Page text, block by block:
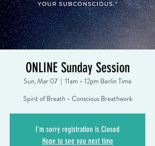
ONLINE Sunday Session
Sun, Mar 07
  |
11am - 12pm Berlin Time
Spirit of Breath - Conscious Breathwork
I'm sorry registration is Closed
Hope to see you next time